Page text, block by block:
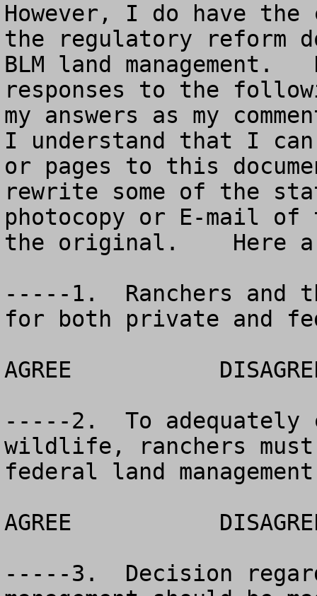
However, I do have the
the regulatory reform
BLM land management.
responses to the
my answers as my
I understand that I can
or pages to this
rewrite some of the
photocopy or E-mail
the original.    Here
-----1.  Ranchers and
for both private and
AGREE		DISAGREE		NO OPINION
-----2.  To
wildlife, ranchers
federal land
AGREE		DISAGREE		NO OPINION
-----3.  Decision